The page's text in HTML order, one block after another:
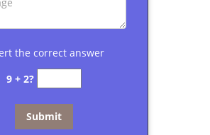
the correct answer
9 + 2?